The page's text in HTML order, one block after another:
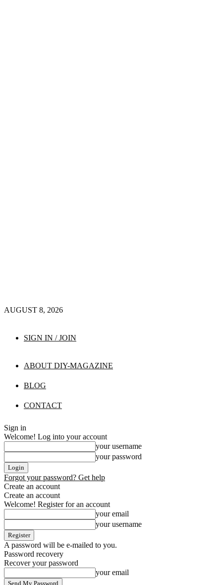
AUGUST 8, 2026
SIGN IN / JOIN
ABOUT DIY-MAGAZINE
BLOG
CONTACT
Sign in
Welcome! Log into your account
your username
your password
Forgot your password? Get help
Create an account
Create an account
Welcome! Register for an account
your email
your username
A password will be e-mailed to you.
Password recovery
Recover your password
your email